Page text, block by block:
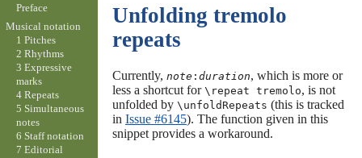
Unfolding tremolo
repeats
Currently, note : duration, which is more or
less a shortcut for \repeat tremolo, is not
unfolded by \unfoldRepeats (this is tracked
in Issue #6145). The function given in this
snippet provides a workaround.
Preface
Musical notation
1 Pitches
2 Rhythms
3 Expressive
marks
4 Repeats
5 Simultaneous
notes
6 Staff notation
7 Editorial